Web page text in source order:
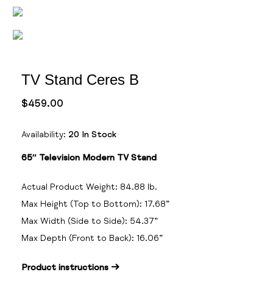
TV Stand Ceres B
$459.00
Availability: 20 In Stock
65″ Television Modern TV Stand
Actual Product Weight: 84.88 lb.
Max Height (Top to Bottom): 17.68”
Max Width (Side to Side): 54.37”
Max Depth (Front to Back): 16.06”
Product instructions →